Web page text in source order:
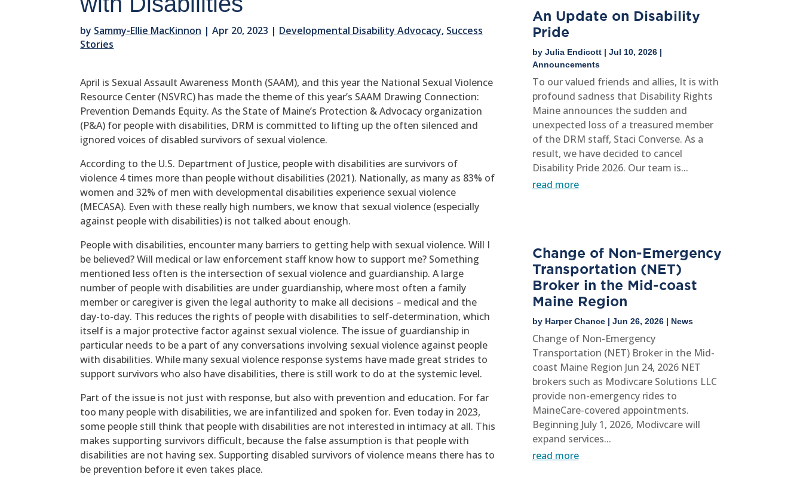
by Sammy-Ellie MacKinnon |Apr 20, 2023 | Developmental Disability Advocacy, Success
Stories
April is Sexual Assault Awareness Month (SAAM), and this year the National Sexual Violence
Resource Center (NSVRC) has made the theme of this year’s SAAM Drawing Connection:
Prevention Demands Equity. As the State of Maine’s Protection & Advocacy organization
(P&A) for people with disabilities, DRM is committed to lifting up the often silenced and
ignored voices of disabled survivors of sexual violence.
According to the U.S. Department of Justice, people with disabilities are survivors of
violence 4 times more than people without disabilities (2021). Nationally, as many as 83% of
women and 32% of men with developmental disabilities experience sexual violence
(MECASA). Even with these really high numbers, we know that sexual violence (especially
against people with disabilities) is not talked about enough.
People with disabilities, encounter many barriers to getting help with sexual violence. Will I
be believed? Will medical or law enforcement staff know how to support me? Something
mentioned less often is the intersection of sexual violence and guardianship. A large
number of people with disabilities are under guardianship, where most often a family
member or caregiver is given the legal authority to make all decisions – medical and the
day-to-day. This reduces the rights of people with disabilities to self-determination, which
itself is a major protective factor against sexual violence. The issue of guardianship in
particular needs to be a part of any conversations involving sexual violence against people
with disabilities. While many sexual violence response systems have made great strides to
support survivors who also have disabilities, there is still work to do at the systemic level.
Part of the issue is not just with response, but also with prevention and education. For far
too many people with disabilities, we are infantilized and spoken for. Even today in 2023,
some people still think that people with disabilities are not interested in intimacy at all. This
makes supporting survivors difficult, because the false assumption is that people with
disabilities are not having sex. Supporting disabled survivors of violence means there has to
be prevention before it even takes place.
An Update on Disability
Pride
by Julia Endicott| Jul 10, 2026|
Announcements
To our valued friends and allies, It is with
profound sadness that Disability Rights
Maine announces the sudden and
unexpected loss of a treasured member
of the DRM staff, Staci Converse. As a
result, we have decided to cancel
Disability Pride 2026. Our team is...
read more
Change of Non-Emergency
Transportation (NET)
Broker in the Mid-coast
Maine Region
by Harper Chance| Jun 26, 2026| News
Change of Non-Emergency
Transportation (NET) Broker in the Mid-
coast Maine Region Jun 24, 2026 NET
brokers such as Modivcare Solutions LLC
provide non-emergency rides to
MaineCare-covered appointments.
Beginning July 1, 2026, Modivcare will
expand services...
read more